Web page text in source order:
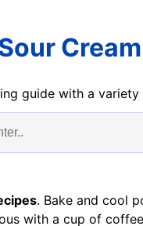
guide with a
. Bake and cool
with a cup of